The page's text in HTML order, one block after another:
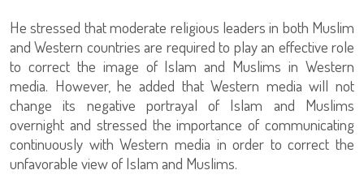
He stressed that moderate religious leaders in both Muslim
and Western countries are required to play an effective role
to correct the image of Islam and Muslims in Western
media. However, he added that Western media will not
change its negative portrayal of Islam and Muslims
overnight and stressed the importance of communicating
continuously with Western media in order to correct the
unfavorable view of Islam and Muslims.